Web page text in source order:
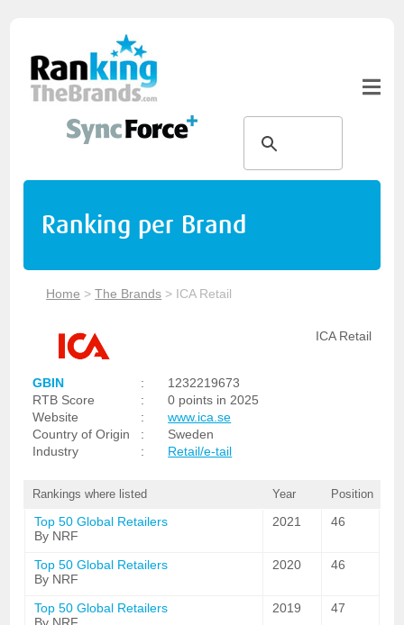
Ranking per Brand
Home >The Brands > ICA Retail
ICA Retail
GBIN :
1232219673
RTB Score
:
0 points in 2025
Website
:
www.ica.se
Country of Origin
:
Sweden
Industry
: Retail/e-tail
Rankings where listed Year Position
Top 50 Global Retailers
By NRF
2021 46
Top 50 Global Retailers
By NRF
2020 46
Top 50 Global Retailers
2019 47